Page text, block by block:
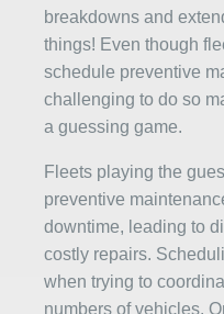
breakdowns and
things! Even though
schedule preventive
challenging to do so
a guessing game.
Fleets playing the
preventive
downtime, leading to
costly repairs.
when trying to
numbers of vehicles.